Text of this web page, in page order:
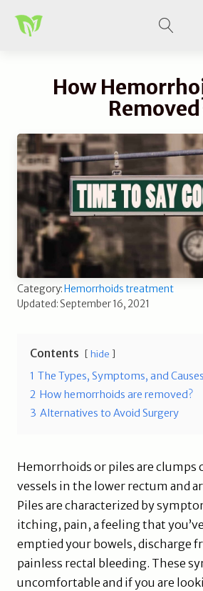
How
Category: Hemorrhoids treatment
Updated: September 16, 2021
Contents hide
1 The Types, Symptoms, and
2 How hemorrhoids are removed?
3 Alternatives to Avoid Surgery
Hemorrhoids or piles are clumps
vessels in the lower rectum and
Piles are characterized by
itching, pain, a feeling that
emptied your bowels, discharge
painless rectal bleeding. These
uncomfortable and if you are